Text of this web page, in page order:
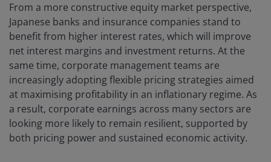
From a more constructive equity market perspective,
Japanese banks and insurance companies stand to
benefit from higher interest rates, which will improve
net interest margins and investment returns. At the
same time, corporate management teams are
increasingly adopting flexible pricing strategies aimed
at maximising profitability in an inflationary regime. As
a result, corporate earnings across many sectors are
looking more likely to remain resilient, supported by
both pricing power and sustained economic activity.